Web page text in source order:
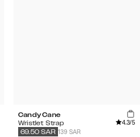
Candy Cane
Wristlet Strap
4.3/5
139 SAR
69.50 SAR